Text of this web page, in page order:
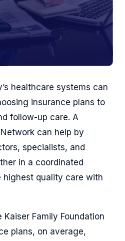
healthcare systems can
insurance plans to
follow-up care. A
can help by
specialists, and
in a coordinated
quality care with
Kaiser Family Foundation
plans, on average,